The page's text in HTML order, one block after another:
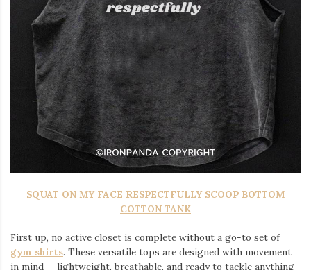
SQUAT ON MY FACE RESPECTFULLY SCOOP BOTTOM
COTTON TANK
First up, no active closet is complete without a go-to set of
gym shirts. These versatile tops are designed with movement
in mind — lightweight, breathable, and ready to tackle anything